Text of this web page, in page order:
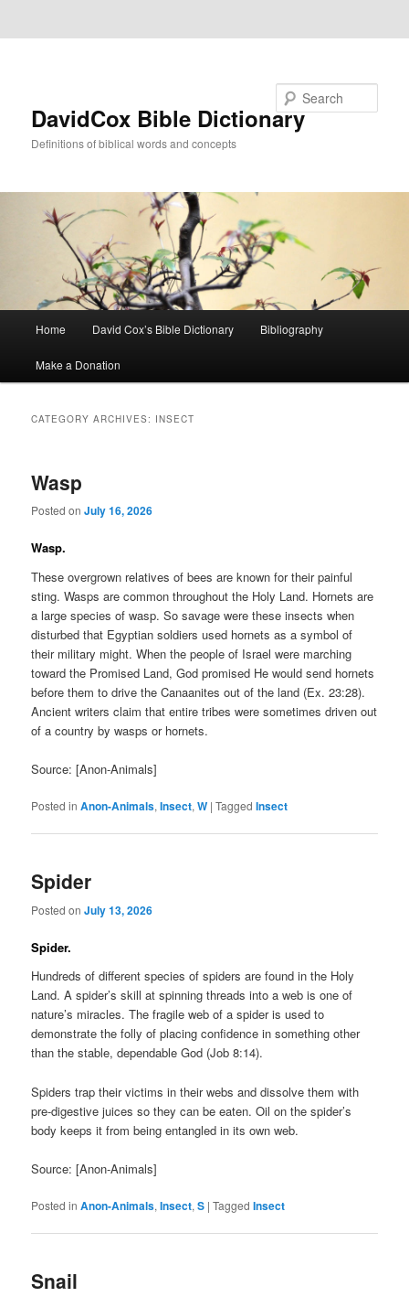
DavidCox Bible Dictionary
Definitions of biblical words and concepts
Home David Cox’s Bible Dictionary Bibliography
Make a Donation
CATEGORY ARCHIVES: INSECT
Wasp
Posted onJuly 16, 2026
Wasp.
These overgrown relatives of bees are known for their painful
sting. Wasps are common throughout the Holy Land. Hornets are
a large species of wasp. So savage were these insects when
disturbed that Egyptian soldiers used hornets as a symbol of
their military might. When the people of Israel were marching
toward the Promised Land, God promised He would send hornets
before them to drive the Canaanites out of the land (Ex. 23:28).
Ancient writers claim that entire tribes were sometimes driven out
of a country by wasps or hornets.
Source: [Anon-Animals]
Posted in Anon-Animals,Insect,W |Tagged Insect
Spider
Posted onJuly 13, 2026
Spider.
Hundreds of different species of spiders are found in the Holy
Land. A spider’s skill at spinning threads into a web is one of
nature’s miracles. The fragile web of a spider is used to
demonstrate the folly of placing confidence in something other
than the stable, dependable God (Job 8:14).
Spiders trap their victims in their webs and dissolve them with
pre-digestive juices so they can be eaten. Oil on the spider’s
body keeps it from being entangled in its own web.
Source: [Anon-Animals]
Posted in Anon-Animals,Insect,S |Tagged Insect
Snail